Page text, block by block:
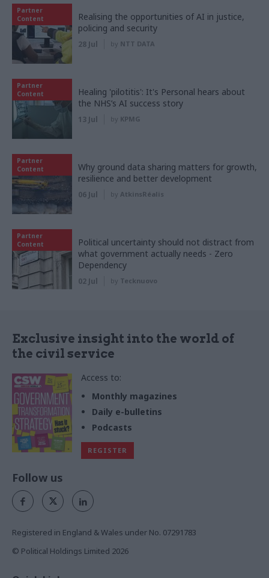
Partner
Content
Realising the opportunities of AI in justice,
policing and security
28 Jul by NTT DATA
Partner
Content
Healing 'pilotitis': It's Personal hears about
the NHS’s AI success story
13 Jul by KPMG
Partner
Content
Why ground data sharing matters for growth,
resilience and better development
06 Jul by AtkinsRéalis
Partner
Content
Political uncertainty should not distract from
what government actually needs - Zero
Dependency
02 Jul by Tecknuovo
Exclusive insight into the world of
the civil service
Access to:
Monthly magazines
Daily e-bulletins
Podcasts
REGISTER
Follow us
Registered in England & Wales under No. 07291783
© Political Holdings Limited 2026